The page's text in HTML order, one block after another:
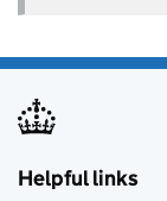
Helpful links